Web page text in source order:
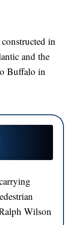
in
and the
Buffalo in
Wilson